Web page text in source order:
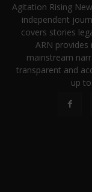
Agitation Rising
independent
covers stories
ARN
mainstream
transparent and
up